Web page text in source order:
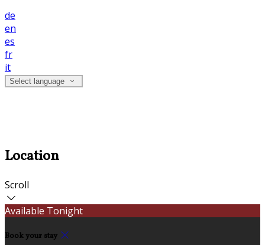
de
en
es
fr
it
Select language
Location
Scroll
Available Tonight
Book your stay